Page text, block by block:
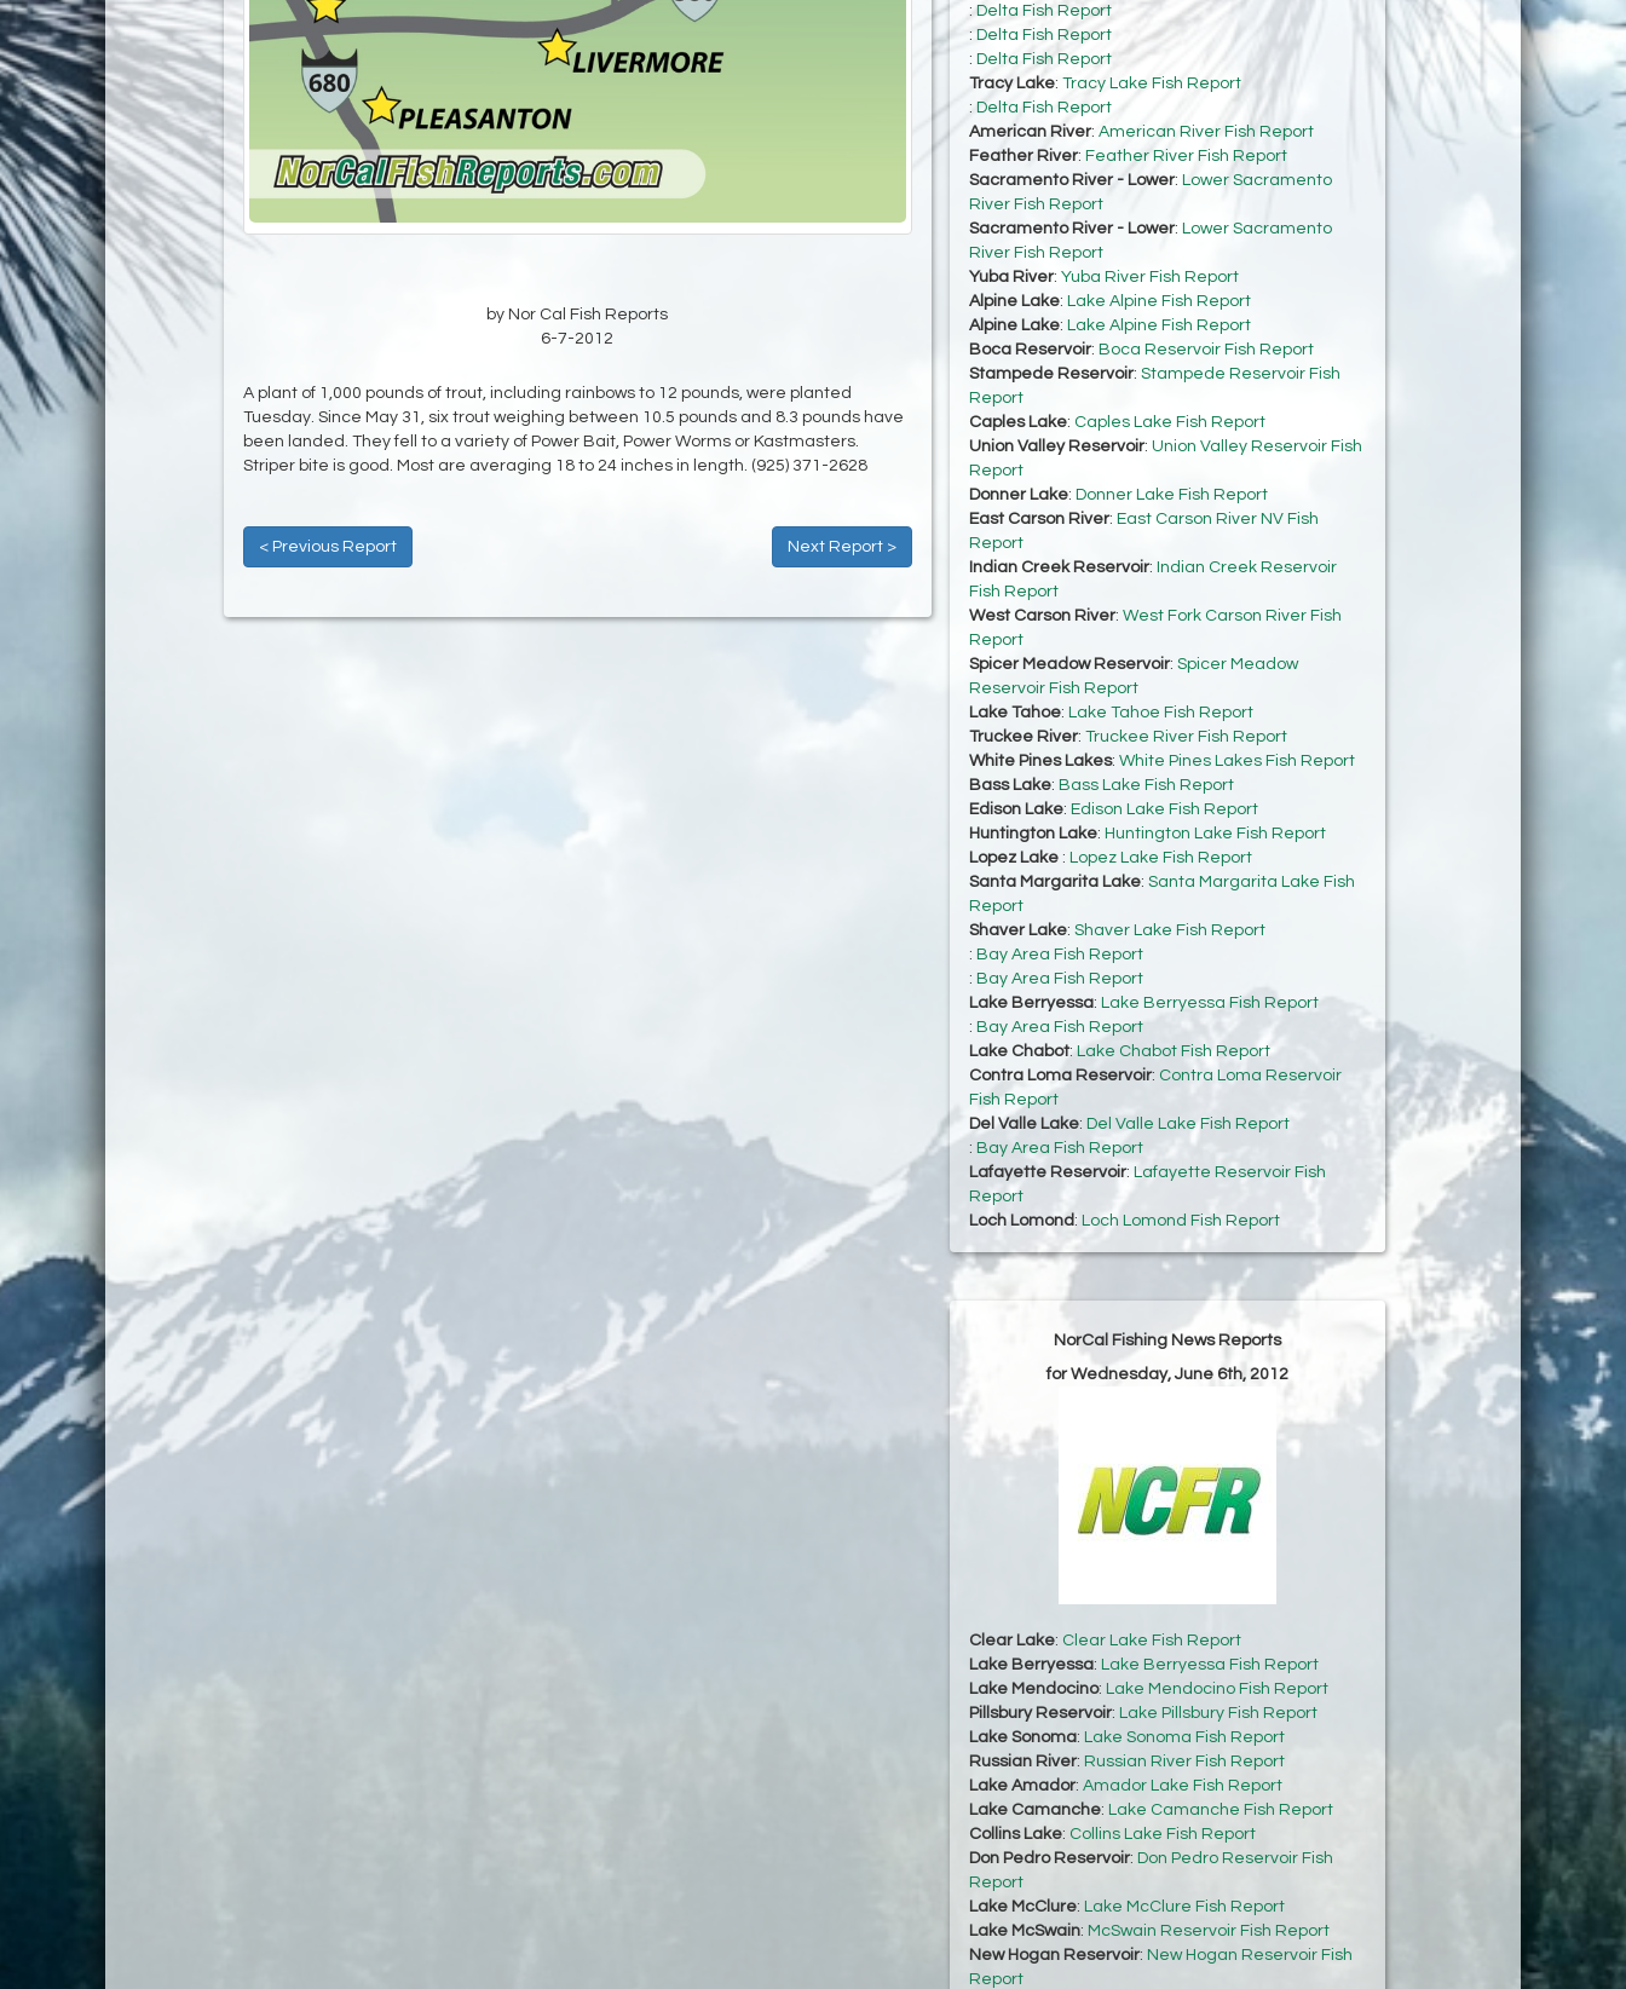
by Nor Cal Fish Reports
6-7-2012
A plant of 1,000 pounds of trout, including rainbows to 12 pounds, were planted
Tuesday. Since May 31, six trout weighing between 10.5 pounds and 8.3 pounds have
been landed. They fell to a variety of Power Bait, Power Worms or Kastmasters.
Striper bite is good. Most are averaging 18 to 24 inches in length. (925) 371-2628
< Previous Report Next Report >
: Delta Fish Report
: Delta Fish Report
: Delta Fish Report
Tracy Lake: Tracy Lake Fish Report
: Delta Fish Report
American River: American River Fish Report
Feather River: Feather River Fish Report
Sacramento River - Lower: Lower Sacramento
River Fish Report
Sacramento River - Lower: Lower Sacramento
River Fish Report
Yuba River: Yuba River Fish Report
Alpine Lake: Lake Alpine Fish Report
Alpine Lake: Lake Alpine Fish Report
Boca Reservoir: Boca Reservoir Fish Report
Stampede Reservoir: Stampede Reservoir Fish
Report
Caples Lake: Caples Lake Fish Report
Union Valley Reservoir: Union Valley Reservoir Fish
Report
Donner Lake: Donner Lake Fish Report
East Carson River: East Carson River NV Fish
Report
Indian Creek Reservoir: Indian Creek Reservoir
Fish Report
West Carson River: West Fork Carson River Fish
Report
Spicer Meadow Reservoir: Spicer Meadow
Reservoir Fish Report
Lake Tahoe: Lake Tahoe Fish Report
Truckee River: Truckee River Fish Report
White Pines Lakes: White Pines Lakes Fish Report
Bass Lake: Bass Lake Fish Report
Edison Lake: Edison Lake Fish Report
Huntington Lake: Huntington Lake Fish Report
Lopez Lake : Lopez Lake Fish Report
Santa Margarita Lake: Santa Margarita Lake Fish
Report
Shaver Lake: Shaver Lake Fish Report
: Bay Area Fish Report
: Bay Area Fish Report
Lake Berryessa: Lake Berryessa Fish Report
: Bay Area Fish Report
Lake Chabot: Lake Chabot Fish Report
Contra Loma Reservoir: Contra Loma Reservoir
Fish Report
Del Valle Lake: Del Valle Lake Fish Report
: Bay Area Fish Report
Lafayette Reservoir: Lafayette Reservoir Fish
Report
Loch Lomond: Loch Lomond Fish Report
NorCal Fishing News Reports
for Wednesday, June 6th, 2012
Clear Lake: Clear Lake Fish Report
Lake Berryessa: Lake Berryessa Fish Report
Lake Mendocino: Lake Mendocino Fish Report
Pillsbury Reservoir: Lake Pillsbury Fish Report
Lake Sonoma: Lake Sonoma Fish Report
Russian River: Russian River Fish Report
Lake Amador: Amador Lake Fish Report
Lake Camanche: Lake Camanche Fish Report
Collins Lake: Collins Lake Fish Report
Don Pedro Reservoir: Don Pedro Reservoir Fish
Report
Lake McClure: Lake McClure Fish Report
Lake McSwain: McSwain Reservoir Fish Report
New Hogan Reservoir: New Hogan Reservoir Fish
Report